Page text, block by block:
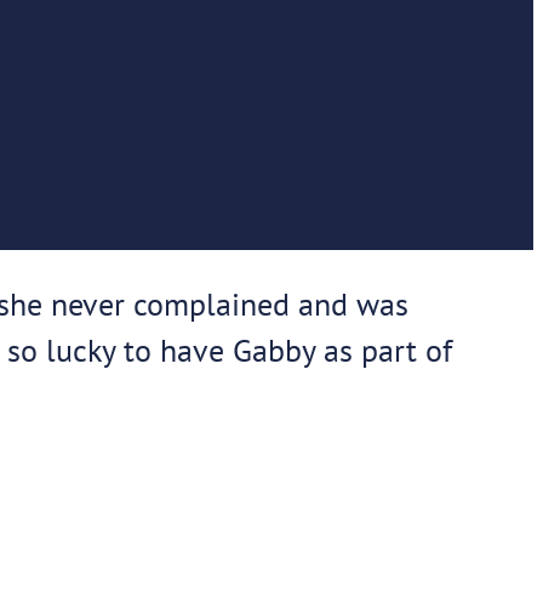
never complained and was
lucky to have Gabby as part of